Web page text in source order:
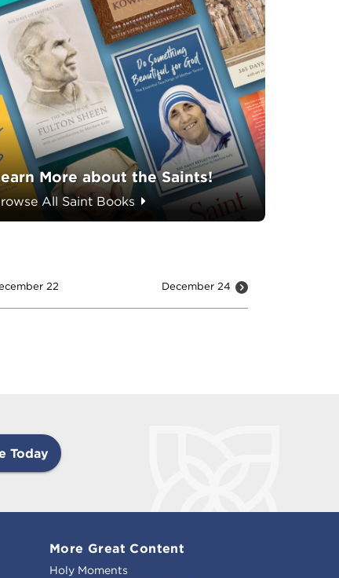
More about the Saints!
All Saint Books
22 December 24
Today
More Great Content
Holy Moments